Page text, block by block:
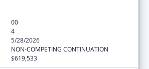
00
4
5/28/2026
NON-COMPETING CONTINUATION
$619,533